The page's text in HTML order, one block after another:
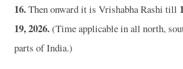
16.Then onward it is Vrishabha Rashi till
19, 2026.(Time applicable in all north,
parts of India.)